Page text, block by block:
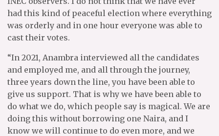
had this kind of peaceful election where everything
was orderly and in one hour everyone was able to
cast their votes.
“In 2021, Anambra interviewed all the candidates
and employed me, and all through the journey,
three years down the line, you have been able to
give us support. That is why we have been able to
do what we do, which people say is magical. We are
doing this without borrowing one Naira, and I
know we will continue to do even more, and we